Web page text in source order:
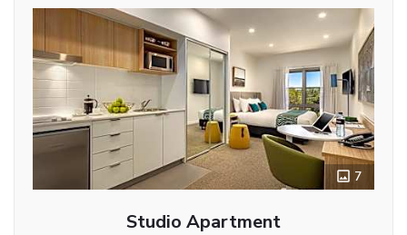
7
Studio Apartment